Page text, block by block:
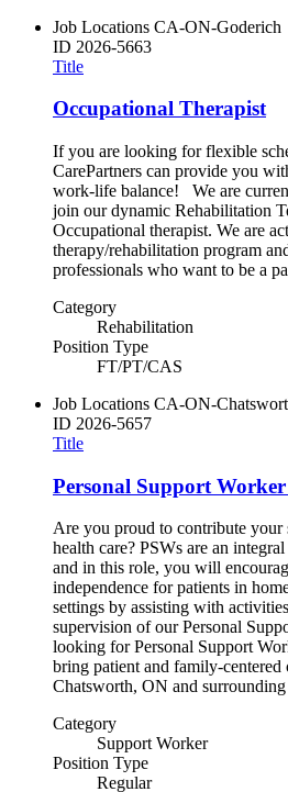
Job Locations CA-ON-Goderich
ID 2026-5663
Title
Occupational Therapist
If you are looking for flexible
CarePartners can provide you
work-life balance! We are
join our dynamic Rehabilitation
Occupational therapist. We are
therapy/rehabilitation program
professionals who want to be a
Category
Rehabilitation
Position Type
FT/PT/CAS
Job Locations CA-ON-
ID 2026-5657
Title
Personal Support
Are you proud to contribute
health care? PSWs are an
and in this role, you will
independence for patients in
settings by assisting with
supervision of our Personal
looking for Personal Support
bring patient and family-centered
Chatsworth, ON and surrounding
Category
Support Worker
Position Type
Regular